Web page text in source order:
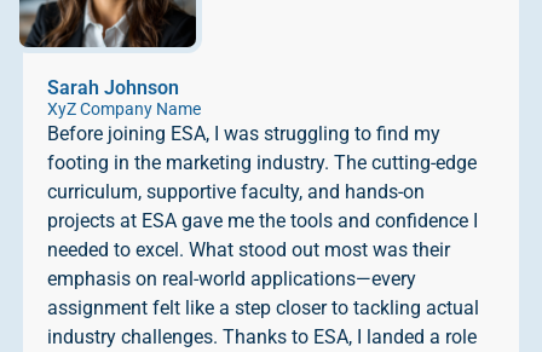
Sarah Johnson
XyZ Company Name
Before joining ESA, I was struggling to find my
footing in the marketing industry. The cutting-edge
curriculum, supportive faculty, and hands-on
projects at ESA gave me the tools and confidence I
needed to excel. What stood out most was their
emphasis on real-world applications—every
assignment felt like a step closer to tackling actual
industry challenges. Thanks to ESA, I landed a role